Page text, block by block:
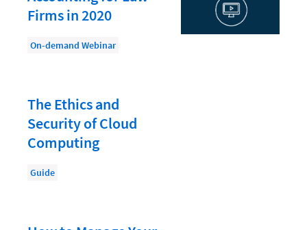
Clio
Digital Marketing
Document Management
Firms in 2020
On-demand Webinar
The Ethics and
Security of Cloud
Computing
Guide